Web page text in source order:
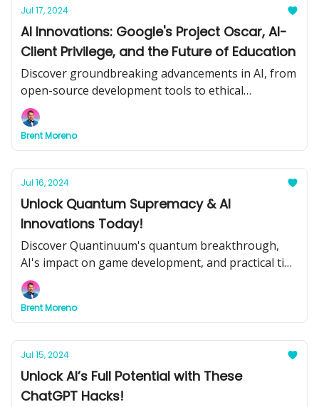
Jul 17, 2024
AI Innovations: Google's Project Oscar, AI-
Client Privilege, and the Future of Education
Discover groundbreaking advancements in AI, from
open-source development tools to ethical
considerations and educational transformations.
Brent Moreno
Jul 16, 2024
Unlock Quantum Supremacy & AI
Innovations Today!
Discover Quantinuum's quantum breakthrough,
AI's impact on game development, and practical tips
for integrating AI into your business. Plus, don't
miss our top tools and tutorials for maximizing AI
potential.
Brent Moreno
Jul 15, 2024
Unlock AI’s Full Potential with These
ChatGPT Hacks!